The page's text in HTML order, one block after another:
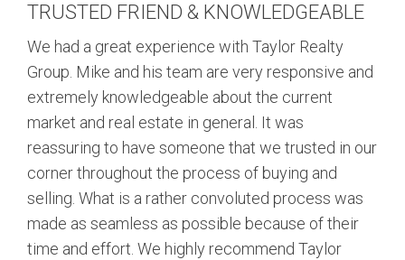
TRUSTED FRIEND & KNOWLEDGEABLE
We had a great experience with Taylor Realty
Group. Mike and his team are very responsive and
extremely knowledgeable about the current
market and real estate in general. It was
reassuring to have someone that we trusted in our
corner throughout the process of buying and
selling. What is a rather convoluted process was
made as seamless as possible because of their
time and effort. We highly recommend Taylor